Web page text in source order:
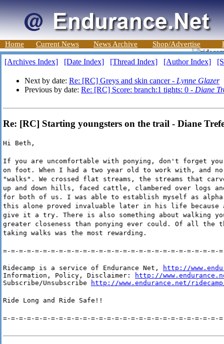
Home Current News News Archive Shop/Advertise
[Archives Index] [Date Index] [Thread Index] [Author Index]
Next by date: Re: [RC] Greys and skin cancer - Lynne Glazer
Previous by date: Re: [RC] Score: branch:1 tights: 0 - Diane
Re: [RC] Starting youngsters on the trail - Diane
Hi Beth,
If you are uncomfortable with ponying, don't forget
on foot. When I had a two year old to work with, and
"walks". We crossed flat streams, the streams that
up and down hills, faced cattle, clambered over logs
for both of us. I was able to establish myself as
this alone proved invaluable later in his life because
give it a try. There is also something about walking
greater closeness than ponying ever could. Of all the
taking walks was the most rewarding.
=-=-=-=-=-=-=-=-=-=-=-=-=-=-=-=-=-=-=-=-=-=-=-=-=-=-=-
Ridecamp is a service of Endurance Net,
http://
Information, Policy, Disclaimer:
http://
Subscribe/Unsubscribe
http://www.endurance.net/
Ride Long and Ride Safe!!
=-=-=-=-=-=-=-=-=-=-=-=-=-=-=-=-=-=-=-=-=-=-=-=-=-=-=-